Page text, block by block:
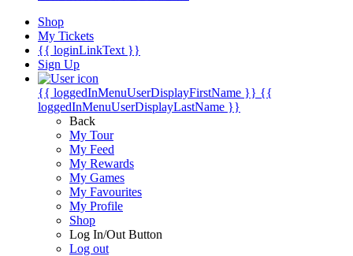
Shop
My Tickets
{{ loginLinkText }}
Sign Up
{{ loggedInMenuUserDisplayFirstName }} {{
loggedInMenuUserDisplayLastName }}
Back
My Tour
My Feed
My Rewards
My Games
My Favourites
My Profile
Shop
Log In/Out Button
Log out